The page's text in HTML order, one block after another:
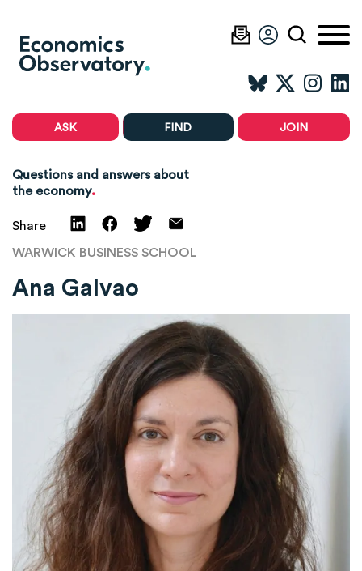
ASK FIND JOIN
Questions and answers about
the economy.
Share
WARWICK BUSINESS SCHOOL
Ana Galvao